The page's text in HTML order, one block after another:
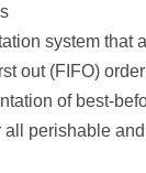
system that
out (FIFO) order
of best-
all perishable